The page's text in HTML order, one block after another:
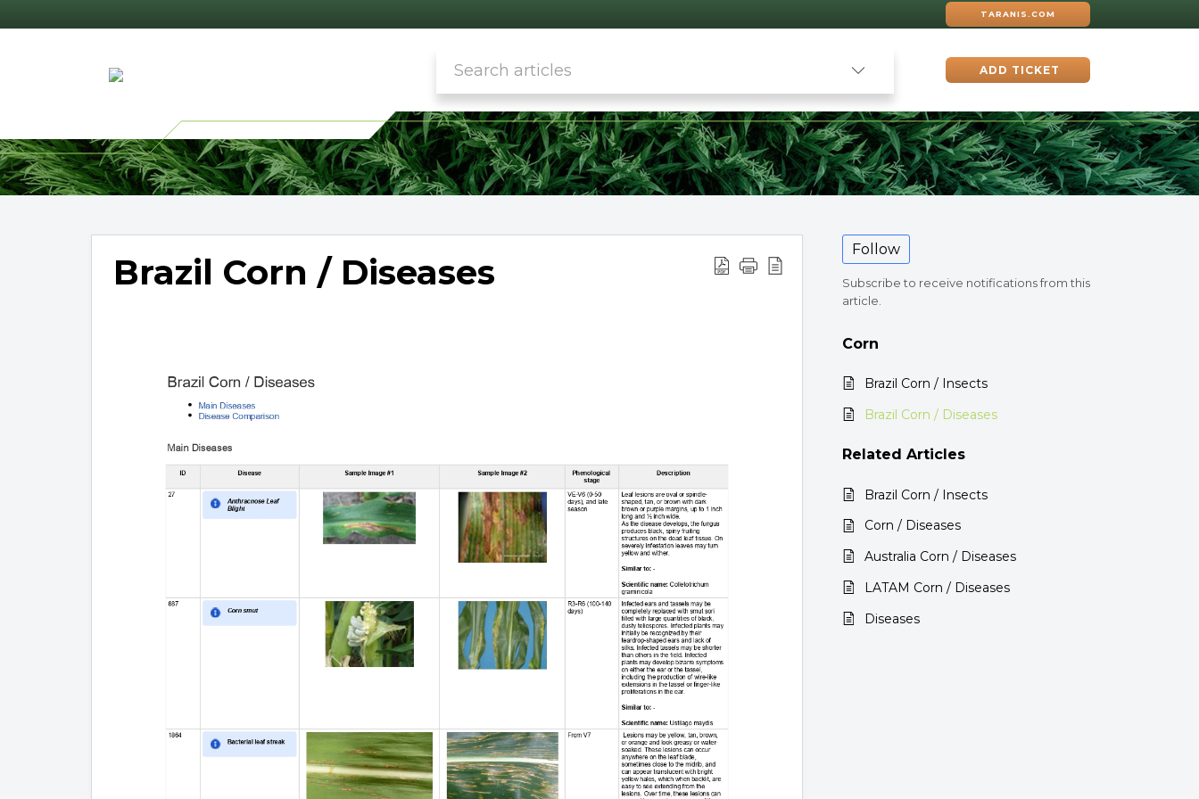
TARANIS.COM
ADD TICKET
Brazil Corn / Diseases
Follow
Subscribe to receive notifications from this
article.
Corn
Brazil Corn / Insects
Brazil Corn / Diseases
Related Articles
Brazil Corn / Insects
Corn / Diseases
Australia Corn / Diseases
LATAM Corn / Diseases
Diseases